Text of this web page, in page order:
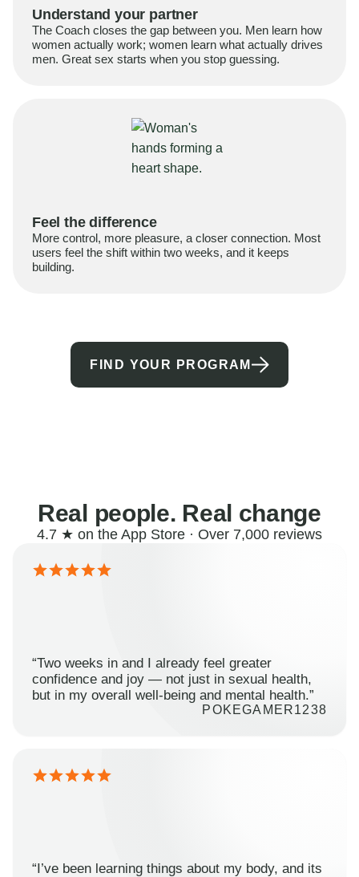
Understand your partner
The Coach closes the gap between you. Men learn how
women actually work; women learn what actually drives
men. Great sex starts when you stop guessing.
Feel the difference
More control, more pleasure, a closer connection. Most
users feel the shift within two weeks, and it keeps
building.
FIND YOUR PROGRAM
Real people. Real change
4.7 ★ on the App Store · Over 7,000 reviews
“Two weeks in and I already feel greater
confidence and joy — not just in sexual health,
but in my overall well-being and mental health.”
POKEGAMER1238
“I’ve been learning things about my body, and its